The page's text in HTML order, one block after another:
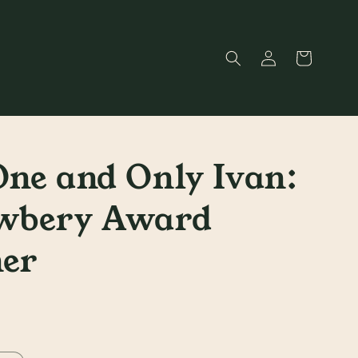
in
Cart
and Only Ivan:
Award